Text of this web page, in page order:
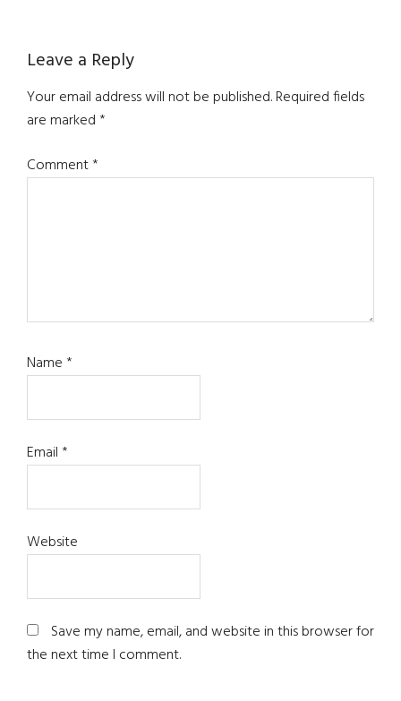
Reader
Interactions
Leave a Reply
Your email address will not be published.Required fields
are marked*
Comment*
Name*
Email*
Website
Save my name, email, and website in this browser for
the next time I comment.